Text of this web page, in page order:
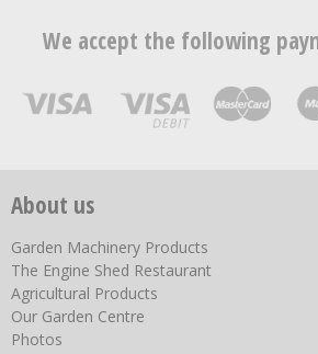
We accept the following
About us
Garden Machinery Products
The Engine Shed Restaurant
Agricultural Products
Our Garden Centre
Photos